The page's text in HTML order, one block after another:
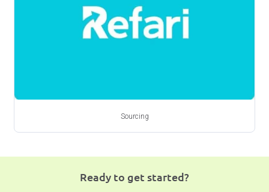
Sourcing
Ready to get started?